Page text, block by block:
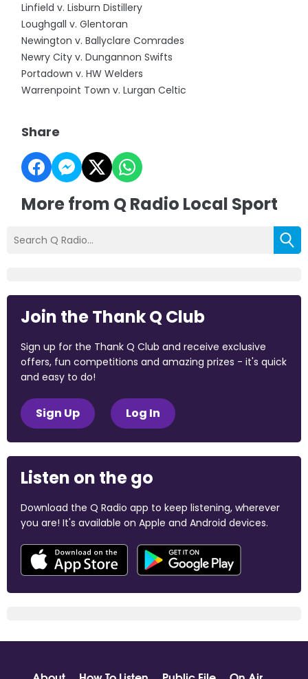
Linfield v. Lisburn Distillery
Loughgall v. Glentoran
Newington v. Ballyclare Comrades
Newry City v. Dungannon Swifts
Portadown v. HW Welders
Warrenpoint Town v. Lurgan Celtic
Share
More from Q Radio Local Sport
Join the Thank Q Club
Sign up for the Thank Q Club and receive exclusive
offers, fun competitions and amazing prizes - it's quick
and easy to do!
Sign Up Log In
Listen on the go
Download the Q Radio app to keep listening, wherever
you are! It's available on Apple and Android devices.